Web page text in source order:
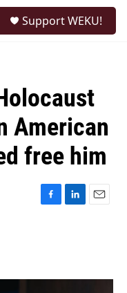
Support WEKU!
American
free him
F
o
L
I
E